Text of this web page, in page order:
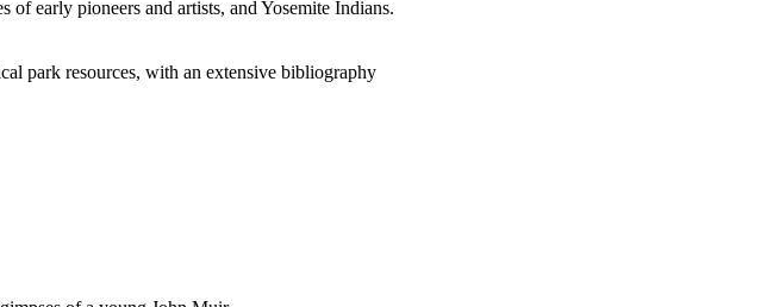
early pioneers and artists, and Yosemite Indians.
park resources, with an extensive bibliography